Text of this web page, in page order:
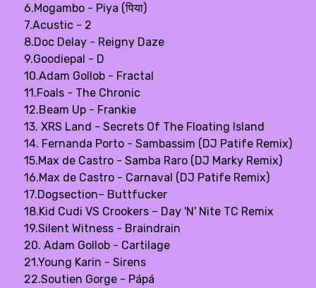
6.Mogambo - Piya (पिया)
7.Acustic - 2
8.Doc Delay - Reigny Daze
9.Goodiepal - D
10.Adam Gollob - Fractal
11.Foals - The Chronic
12.Beam Up - Frankie
13. XRS Land - Secrets Of The Floating Island
14. Fernanda Porto - Sambassim (DJ Patife Remix)
15.Max de Castro - Samba Raro (DJ Marky Remix)
16.Max de Castro - Carnaval (DJ Patife Remix)
17.Dogsection– Buttfucker
18.Kid Cudi VS Crookers – Day 'N' Nite TC Remix
19.Silent Witness - Braindrain
20. Adam Gollob - Cartilage
21.Young Karin - Sirens
22.Soutien Gorge - Pápá